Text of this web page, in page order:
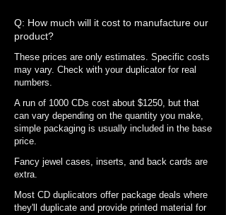
Q: How much will it cost to manufacture our
product?
These prices are only estimates. Specific costs
may vary. Check with your duplicator for real
numbers.
A run of 1000 CDs cost about $1250, but that
can vary depending on the quantity you make,
simple packaging is usually included in the base
price.
Fancy jewel cases, inserts, and back cards are
extra.
Most CD duplicators offer package deals where
they'll duplicate and provide printed material for